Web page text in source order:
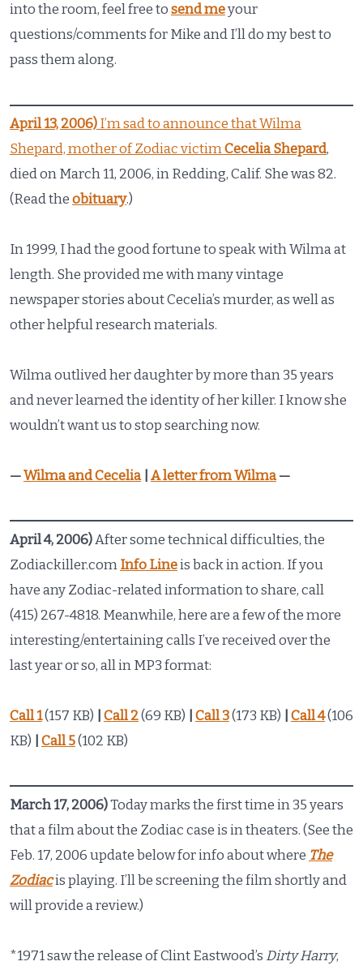
into the room, feel free to send meyour
questions/comments for Mike and I’ll do my best to
pass them along.
April 13, 2006)I’m sad to announce that Wilma
Shepard, mother of Zodiac victimCecelia Shepard,
died on March 11, 2006, in Redding, Calif. She was 82.
(Read the obituary.)
In 1999, I had the good fortune to speak with Wilma at
length. She provided me with many vintage
newspaper stories about Cecelia’s murder, as well as
other helpful research materials.
Wilma outlived her daughter by more than 35 years
and never learned the identity of her killer. I know she
wouldn’t want us to stop searching now.
—Wilma and Cecelia| A letter from Wilma—
April 4, 2006)After some technical difficulties, the
Zodiackiller.com Info Lineis back in action. If you
have any Zodiac-related information to share, call
(415) 267-4818. Meanwhile, here are a few of the more
interesting/entertaining calls I’ve received over the
last year or so, all in MP3 format:
Call 1(157 KB) | Call 2(69 KB) | Call 3(173 KB) | Call 4(106
KB) | Call 5(102 KB)
March 17, 2006)Today marks the first time in 35 years
that a film about the Zodiac case is in theaters. (See the
Feb. 17, 2006 update below for info about where The
Zodiacis playing. I’ll be screening the film shortly and
will provide a review.)
*1971 saw the release of Clint Eastwood’s Dirty Harry,